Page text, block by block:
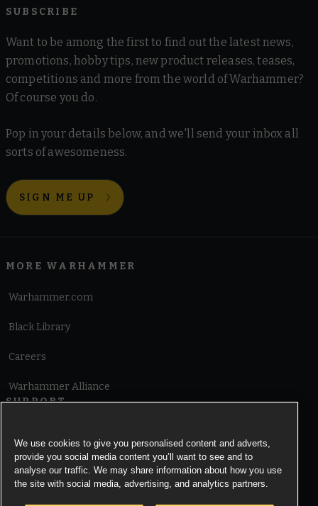
SUBSCRIBE
Want to be among the first to find out the latest news,
promotions, hobby tips, new product releases, teases,
competitions and more from the world of Warhammer?
Of course you do.
Pop in your details below, and we'll send your inbox all
sorts of awesomeness.
SIGN ME UP
MORE WARHAMMER
Warhammer.com
Black Library
Careers
Warhammer Alliance
SUPPORT
Cookie Notice
We use cookies to give you personalised content and adverts,
provide you social media content you’ll want to see and to
analyse our traffic. We may share information about how you use
the site with social media, advertising, and analytics partners.